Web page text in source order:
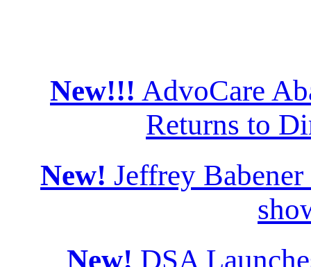
New!!! AdvoCare
Returns to
New! Jeffrey
New! DSA